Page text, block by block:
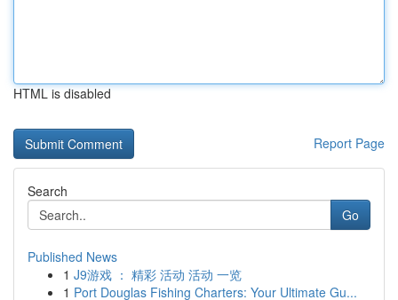
HTML is disabled
Report Page
Search
Go
Published News
1 J9游戏 ： 精彩 活动 活动 一览
1 Port Douglas Fishing Charters: Your Ultimate Gu...